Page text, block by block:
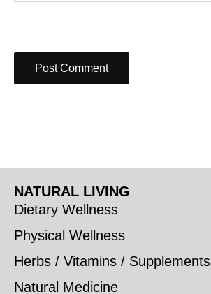
NATURAL LIVING
Dietary Wellness
Physical Wellness
Herbs / Vitamins / Supplements
Natural Medicine